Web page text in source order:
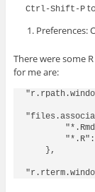
Ctrl-Shift-P
Preferences:
There were some
for me are:
    },